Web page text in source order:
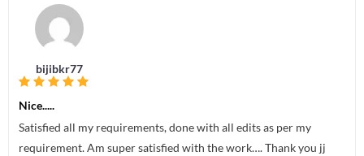
bijibkr77
Nice.....
Satisfied all my requirements, done with all edits as per my
requirement. Am super satisfied with the work…. Thank you jj